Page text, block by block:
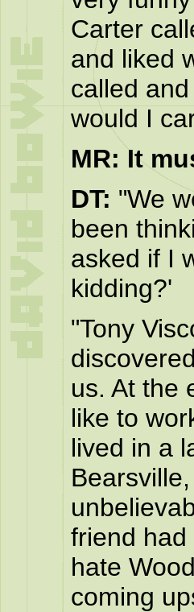
Carter
and liked
called
would I
MR: It
DT: "We
been
asked if I
kidding?'
"Tony
us. At the
like to
lived in a
friend had
hate
coming